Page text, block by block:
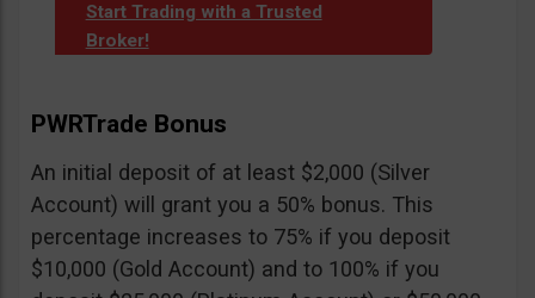
Start Trading with a Trusted
Broker!
PWRTrade Bonus
An initial deposit of at least $2,000 (Silver
Account) will grant you a 50% bonus. This
percentage increases to 75% if you deposit
$10,000 (Gold Account) and to 100% if you